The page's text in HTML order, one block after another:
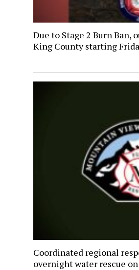
Due to Stage 2 Burn Ban,
King County starting
Coordinated regional
overnight water rescue